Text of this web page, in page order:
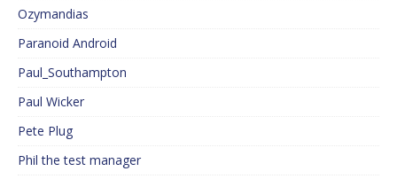
Ozymandias
Paranoid Android
Paul_Southampton
Paul Wicker
Pete Plug
Phil the test manager